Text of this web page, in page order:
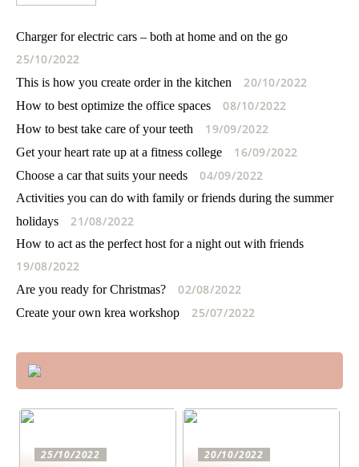
Charger for electric cars – both at home and on the go
25/10/2022
This is how you create order in the kitchen 20/10/2022
How to best optimize the office spaces 08/10/2022
How to best take care of your teeth 19/09/2022
Get your heart rate up at a fitness college 16/09/2022
Choose a car that suits your needs 04/09/2022
Activities you can do with family or friends during the summer
holidays
21/08/2022
How to act as the perfect host for a night out with friends
19/08/2022
Are you ready for Christmas? 02/08/2022
Create your own krea workshop 25/07/2022
25/10/2022 20/10/2022